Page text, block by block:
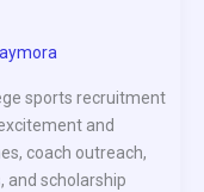
sports recruitment
and
coach outreach,
and scholarship